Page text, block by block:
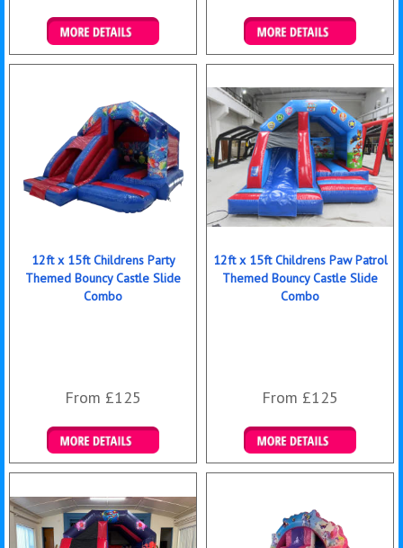
Details & Bookings Details & Bookings
12ft x 15ft Childrens Party
Themed Bouncy Castle Slide
Combo
From £125
Details & Bookings
12ft x 15ft Childrens Paw Patrol
Themed Bouncy Castle Slide
Combo
From £125
Details & Bookings